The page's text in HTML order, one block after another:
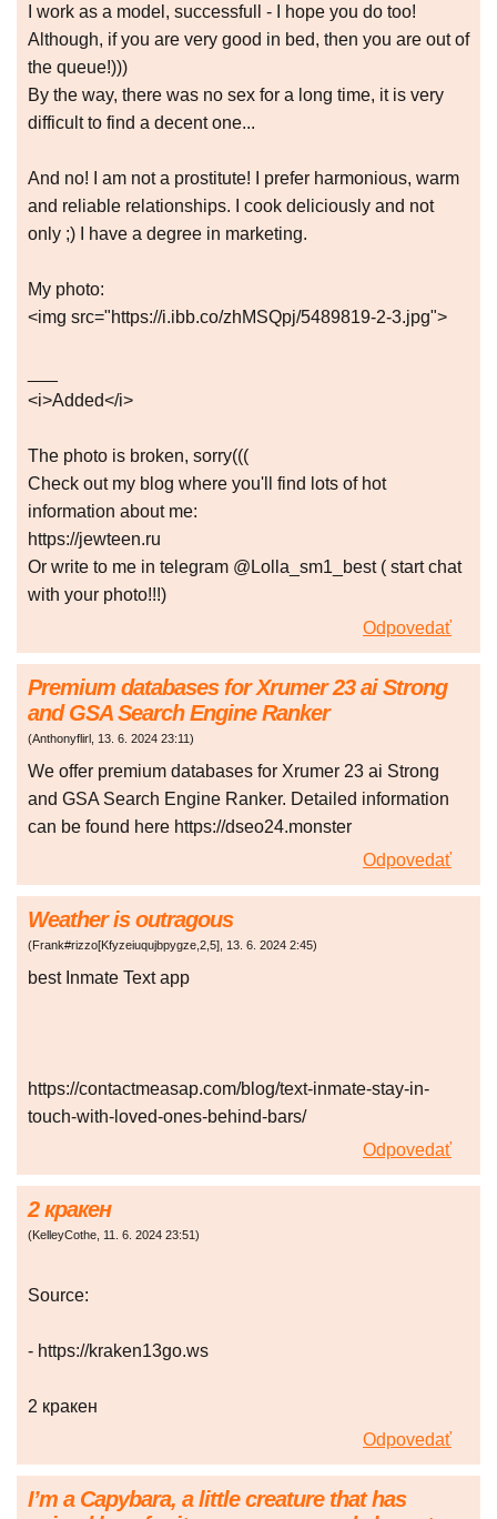
I work as a model, successfull - I hope you do too!
Although, if you are very good in bed, then you are out of
the queue!)))
By the way, there was no sex for a long time, it is very
difficult to find a decent one...
And no! I am not a prostitute! I prefer harmonious, warm
and reliable relationships. I cook deliciously and not
only ;) I have a degree in marketing.
My photo:
<img src="https://i.ibb.co/zhMSQpj/5489819-2-3.jpg">
<i>Added</i>
The photo is broken, sorry(((
Check out my blog where you'll find lots of hot
information about me:
https://jewteen.ru
Or write to me in telegram @Lolla_sm1_best ( start chat
with your photo!!!)
Odpovedať
Premium databases for Xrumer 23 ai Strong
and GSA Search Engine Ranker
(Anthonyflirl 13. 6. 2024 23:11)
We offer premium databases for Xrumer 23 ai Strong
and GSA Search Engine Ranker. Detailed information
can be found here https://dseo24.monster
Odpovedať
Weather is outragous
(Frank#rizzo[Kfyzeiuqujbpygze,2,5] 13. 6. 2024 2:45)
best Inmate Text app
https://contactmeasap.com/blog/text-inmate-stay-in-
touch-with-loved-ones-behind-bars/
Odpovedať
2 кракен
(KelleyCothe 11. 6. 2024 23:51)
Source:
- https://kraken13go.ws
2 кракен
Odpovedať
I’m a Capybara, a little creature that has